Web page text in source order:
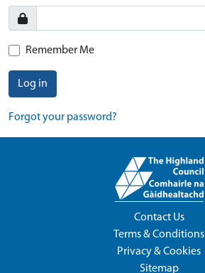
Remember Me
Log in
Forgot your password?
Contact Us
Terms & Conditions
Privacy & Cookies
Sitemap